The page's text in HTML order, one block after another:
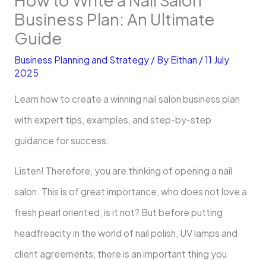
Business Plan: An Ultimate
Guide
Business Planning and Strategy/ By Eithan /11 July
2025
Learn how to create a winning nail salon business plan
with expert tips, examples, and step-by-step
guidance for success.
Listen! Therefore, you are thinking of opening a nail
salon. This is of great importance, who does not love a
fresh pearl oriented, is it not? But before putting
headfreacity in the world of nail polish, UV lamps and
client agreements, there is an important thing you